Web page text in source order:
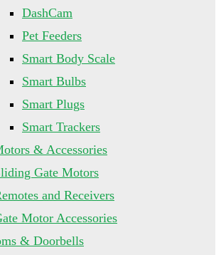
DashCam
Pet Feeders
Smart Body Scale
Smart Bulbs
Smart Plugs
Smart Trackers
& Accessories
Gate Motors
and Receivers
Motor Accessories
& Doorbells